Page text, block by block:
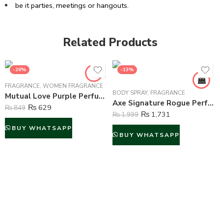
be it parties, meetings or hangouts.
Related Products
-26%
FRAGRANCE, WOMEN FRAGRANCE
Mutual Love Purple Perfume For Women – 50 ml
₨849 ₨ 629
BUY WHATSAPP
-13%
BODY SPRAY, FRAGRANCE
Axe Signature Rogue Perfume Body Spray For Men – 122 ml
₨1,999 ₨ 1,731
BUY WHATSAPP